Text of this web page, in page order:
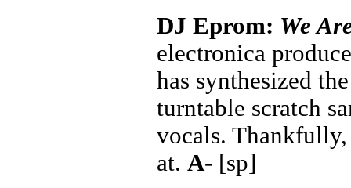
DJ Eprom: We
electronica
has synthesized
turntable scratch
vocals.
at. A- [sp]